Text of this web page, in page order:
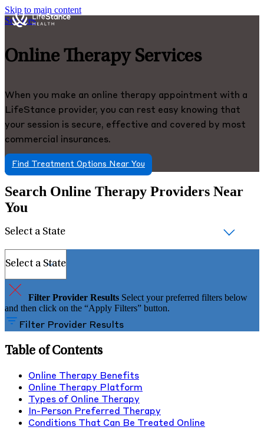
Skip to main content
Services
Online Therapy Services
When you make an online therapy appointment with a
LifeStance provider, you can rest easy knowing that
your session is secure, effective and covered by most
commercial insurances.
Find Treatment Options Near You
Search Online Therapy Providers Near
You
Select a State
Filter Provider Results Select your preferred filters below
and then click on the “Apply Filters” button.
Filter Provider Results
Table of Contents
Online Therapy Benefits
Online Therapy Platform
Types of Online Therapy
In-Person Preferred Therapy
Conditions That Can Be Treated Online